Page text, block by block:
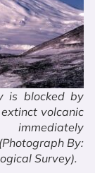
is blocked by
volcanic
By:
Survey).